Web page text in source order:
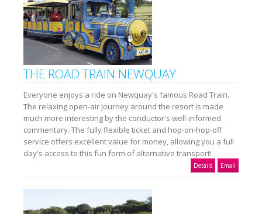
THE ROAD TRAIN NEWQUAY
Everyone enjoys a ride on Newquay's famous Road Train.
The relaxing open-air journey around the resort is made
much more interesting by the conductor's well-informed
commentary. The fully flexible ticket and hop-on-hop-off
service offers excellent value for money, allowing you a full
day's access to this fun form of alternative transport!
Details Email